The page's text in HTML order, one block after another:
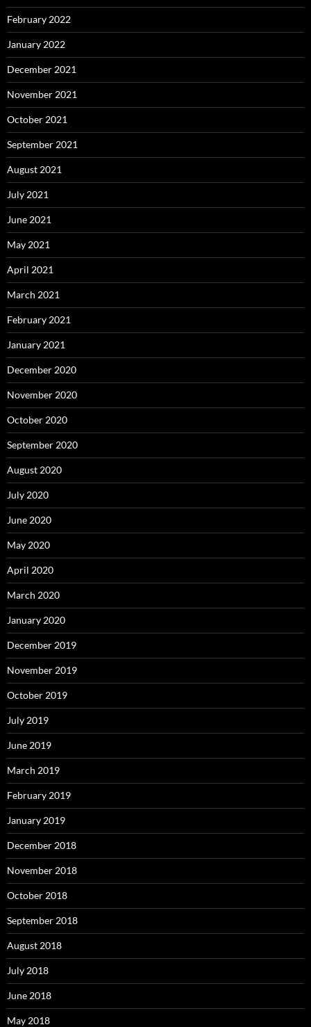
February 2022
January 2022
December 2021
November 2021
October 2021
September 2021
August 2021
July 2021
June 2021
May 2021
April 2021
March 2021
February 2021
January 2021
December 2020
November 2020
October 2020
September 2020
August 2020
July 2020
June 2020
May 2020
April 2020
March 2020
January 2020
December 2019
November 2019
October 2019
July 2019
June 2019
March 2019
February 2019
January 2019
December 2018
November 2018
October 2018
September 2018
August 2018
July 2018
June 2018
May 2018